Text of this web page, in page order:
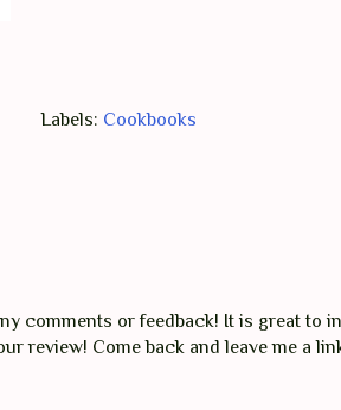
Labels: Cookbooks
comments or feedback! It is great to
review! Come back and leave me a